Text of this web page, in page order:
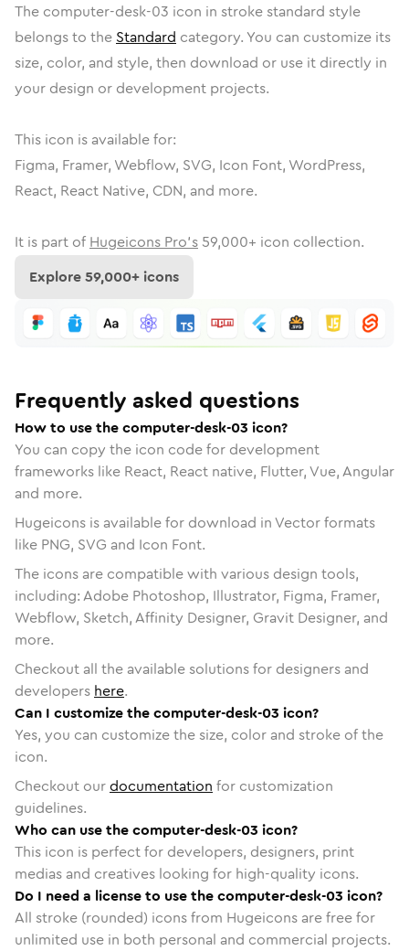
The computer-desk-03 icon in stroke standard style
belongs to the Standard category. You can customize its
size, color, and style, then download or use it directly in
your design or development projects.
This icon is available for:
Figma, Framer, Webflow, SVG, Icon Font, WordPress,
React, React Native, CDN, and more.
It is part of Hugeicons Pro's 59,000+ icon collection.
Explore59,000+ icons
Frequently asked questions
How to use the computer-desk-03 icon?
You can copy the icon code for development
frameworks like React, React native, Flutter, Vue, Angular
and more.
Hugeicons is available for download in Vector formats
like PNG, SVG and Icon Font.
The icons are compatible with various design tools,
including: Adobe Photoshop, Illustrator, Figma, Framer,
Webflow, Sketch, Affinity Designer, Gravit Designer, and
more.
Checkout all the available solutions for designers and
developers here.
Can I customize the computer-desk-03 icon?
Yes, you can customize the size, color and stroke of the
icon.
Checkout ourdocumentation for customization
guidelines.
Who can use the computer-desk-03 icon?
This icon is perfect for developers, designers, print
medias and creatives looking for high-quality icons.
Do I need a license to use the computer-desk-03 icon?
All stroke (rounded) icons from Hugeicons are free for
unlimited use in both personal and commercial projects.